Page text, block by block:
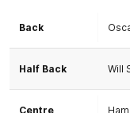
Back
Half Back Will
Centre